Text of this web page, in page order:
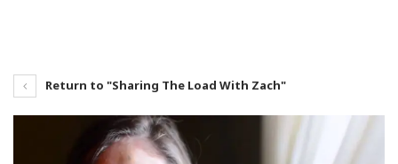
Return to "Sharing The Load With Zach"